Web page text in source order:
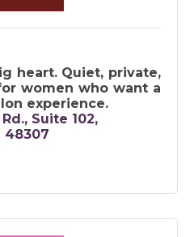
heart. Quiet, private,
women who want a
experience.
Suite 102
48307